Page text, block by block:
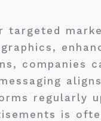
targeted
companies
regularly
is